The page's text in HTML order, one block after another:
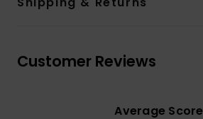
Customer Reviews
Average Score